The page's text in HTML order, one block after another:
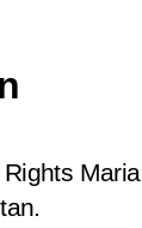
Maria